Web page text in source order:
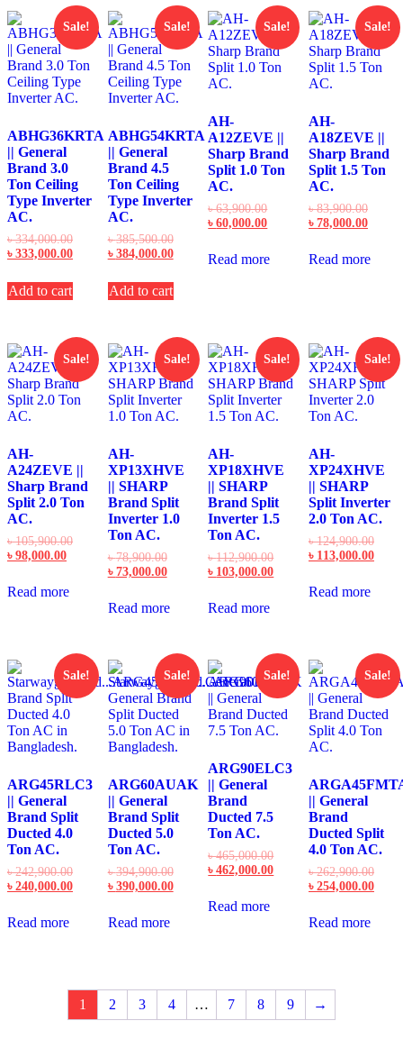
Sale!
ABHG36KRTA
|| General
Brand 3.0
Ton Ceiling
Type Inverter
AC.
৳334,000.00Original
price
৳ 334,000.00.
৳ 333,000.00Current
is:
৳ 333,000.00.
Add to cart
Sale!
ABHG54KRTA
|| General
Brand 4.5
Ton Ceiling
Type Inverter
AC.
৳385,500.00Original
price
৳ 385,500.00.
৳ 384,000.00Current
is:
৳ 384,000.00.
Add to cart
Sale!
AH-
A12ZEVE ||
Sharp Brand
Split 1.0 Ton
AC.
৳63,900.00Original
price
৳ 63,900.00.
৳60,000.00Current
৳ 60,000.00.
Read more
Sale!
AH-
A18ZEVE ||
Sharp Brand
Split 1.5 Ton
AC.
৳83,900.00
price
৳ 78,000.00
৳
Read more
Sale!
AH-
A24ZEVE ||
Sharp Brand
Split 2.0 Ton
AC.
৳105,900.00Original
৳ 98,000.00Current
৳ 98,000.00.
Read more
Sale!
AH-
XP13XHVE
|| SHARP
Brand Split
Inverter 1.0
Ton AC.
৳78,900.00Original
price
৳ 78,900.00.
৳ 73,000.00Current
৳ 73,000.00.
Read more
Sale!
AH-
XP18XHVE
|| SHARP
Brand Split
Inverter 1.5
Ton AC.
৳112,900.00Original
price
৳ 112,900.00.
৳ 103,000.00Current
Read more
Sale!
AH-
XP24XHVE
|| SHARP
Split Inverter
2.0 Ton AC.
৳124,900.00
price
৳ 113,000.00
Read more
Sale!
ARG45RLC3
|| General
Brand Split
Ducted 4.0
Ton AC.
৳242,900.00Original
price
৳ 240,000.00Current
৳ 240,000.00.
Read more
Sale!
ARG60AUAK
|| General
Brand Split
Ducted 5.0
Ton AC.
৳394,900.00Original
price
৳ 394,900.00.
৳ 390,000.00Current
Read more
Sale!
ARG90ELC3
|| General
Brand
Ducted 7.5
Ton AC.
৳465,000.00Original
price
৳462,000.00Current
Read more
Sale!
|| General
Brand
Ducted Split
4.0 Ton AC.
৳262,900.00
price
৳ 254,000.00
Read more
1 2 3 4 … 7 8 9 →